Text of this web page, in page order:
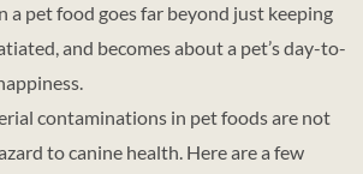
a pet food goes far beyond just keeping
and becomes about a pet’s day-to-
contaminations in pet foods are not
to canine health. Here are a few